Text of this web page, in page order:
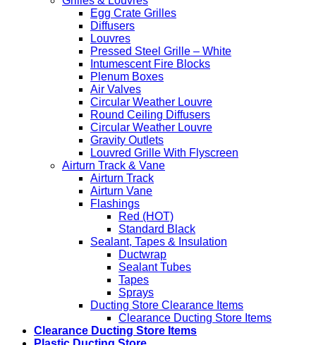
Egg Crate Grilles
Diffusers
Louvres
Pressed Steel Grille – White
Intumescent Fire Blocks
Plenum Boxes
Air Valves
Circular Weather Louvre
Round Ceiling Diffusers
Circular Weather Louvre
Gravity Outlets
Louvred Grille With Flyscreen
Airturn Track & Vane
Airturn Track
Airturn Vane
Flashings
Red (HOT)
Standard Black
Sealant, Tapes & Insulation
Ductwrap
Sealant Tubes
Tapes
Sprays
Ducting Store Clearance Items
Clearance Ducting Store Items
Clearance Ducting Store Items